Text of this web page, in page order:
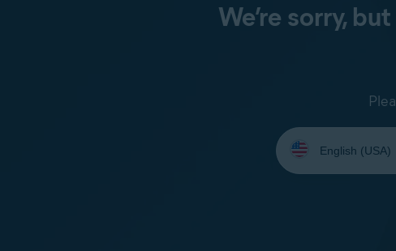
We’re sorry,
Select
your
language: